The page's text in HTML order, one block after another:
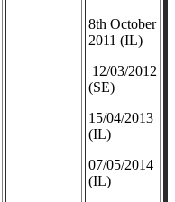
8th October
2011 (IL)
12/03/2012
(SE)
​15/04/2013
(IL)
07/05/2014
(IL)